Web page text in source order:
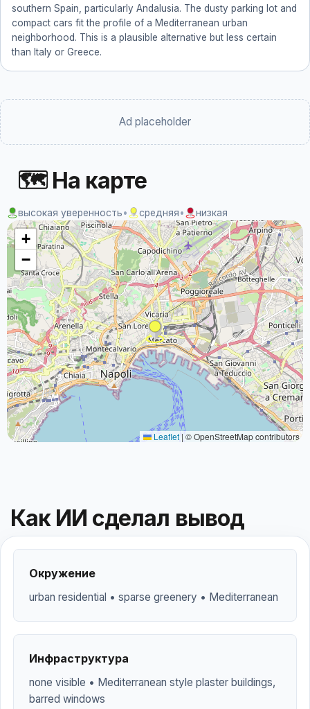
southern Spain, particularly Andalusia. The dusty parking lot and
compact cars fit the profile of a Mediterranean urban
neighborhood. This is a plausible alternative but less certain
than Italy or Greece.
Ad placeholder
🗺 На карте
высокая уверенность• средняя• низкая
+
−
Leaflet | © OpenStreetMap contributors
Как ИИ сделал вывод
Окружение
urban residential • sparse greenery • Mediterranean
Инфраструктура
none visible • Mediterranean style plaster buildings,
barred windows